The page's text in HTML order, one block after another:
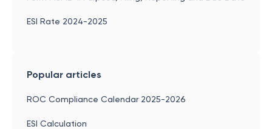
ESI Rate 2024-2025
Popular articles
ROC Compliance Calendar 2025-2026
ESI Calculation